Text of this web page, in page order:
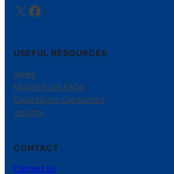
X Facebook
USEFUL RESOURCES
News
Mutual Fund FAQs
CapitaGrow Calculators
Insights
CONTACT
Contact Us